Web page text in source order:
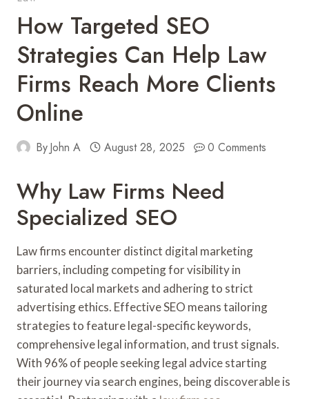
How Targeted SEO
Strategies Can Help Law
Firms Reach More Clients
Online
ByJohn A August 28, 2025 0 Comments
Why Law Firms Need
Specialized SEO
Law firms encounter distinct digital marketing
barriers, including competing for visibility in
saturated local markets and adhering to strict
advertising ethics. Effective SEO means tailoring
strategies to feature legal-specific keywords,
comprehensive legal information, and trust signals.
With 96% of people seeking legal advice starting
their journey via search engines, being discoverable is